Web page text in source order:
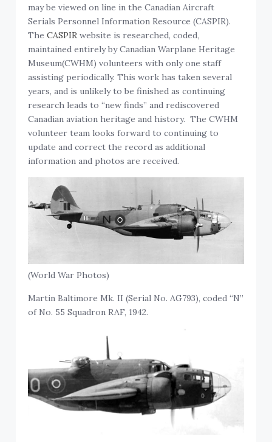
may be viewed on line in the Canadian Aircraft
Serials Personnel Information Resource (CASPIR).
TheCASPIR website is researched, coded,
maintained entirely by Canadian Warplane Heritage
Museum(CWHM) volunteers with only one staff
assisting periodically. This work has taken several
years, and is unlikely to be finished as continuing
research leads to “new finds” and rediscovered
Canadian aviation heritage and history. The CWHM
volunteer team looks forward to continuing to
update and correct the record as additional
information and photos are received.
(World War Photos)
Martin Baltimore Mk. II (Serial No. AG793), coded “N”
of No. 55 Squadron RAF, 1942.